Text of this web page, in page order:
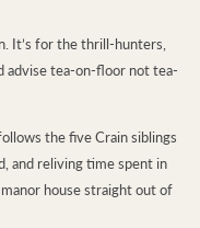
It’s for the thrill-hunters,
advise tea-on-floor not tea-
the five Crain siblings
and reliving time spent in
house straight out of